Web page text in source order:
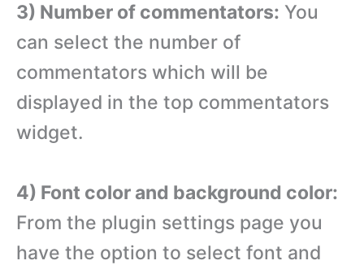
3) Number of commentators: You
can select the number of
commentators which will be
displayed in the top commentators
widget.
4) Font color and background color:
From the plugin settings page you
have the option to select font and